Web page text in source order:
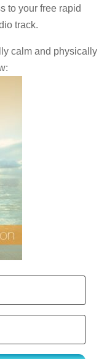
to your free rapid
track.
calm and physically